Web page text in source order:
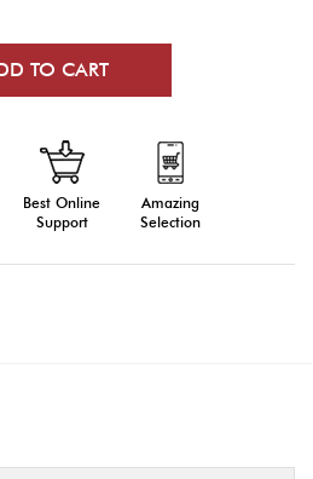
Best Online
Support
Amazing
Selection